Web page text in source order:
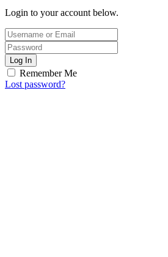
Login to your account below.
Log In
Remember Me
Lost password?